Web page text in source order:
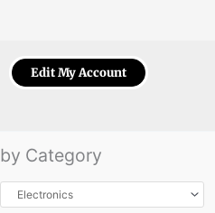
Edit My Account
by Category